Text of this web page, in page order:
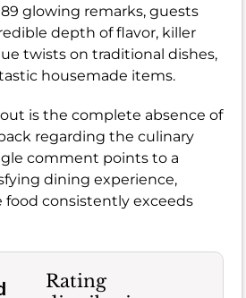
glowing remarks, guests
depth of flavor, killer
twists on traditional dishes,
housemade items.
is the complete absence of
regarding the culinary
comment points to a
dining experience,
consistently exceeds
Rating